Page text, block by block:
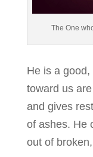
The One
He is a
toward us
and gives
of ashes. He
out of